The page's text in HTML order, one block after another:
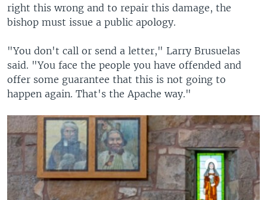
right this wrong and to repair this damage, the
bishop must issue a public apology.
"You don't call or send a letter," Larry Brusuelas
said. "You face the people you have offended and
offer some guarantee that this is not going to
happen again. That's the Apache way."